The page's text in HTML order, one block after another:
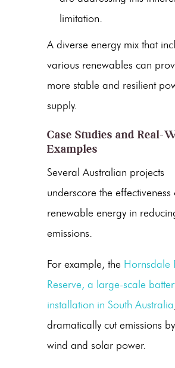
limitation.
A diverse energy mix that
various renewables can
more stable and resilient
supply.
Case Studies and Real-
Examples
Several Australian projects
underscore the effectiveness
renewable energy in
emissions.
For example, the Hornsdale
Reserve, a large-scale
installation in South Australia
dramatically cut emissions
wind and solar power.